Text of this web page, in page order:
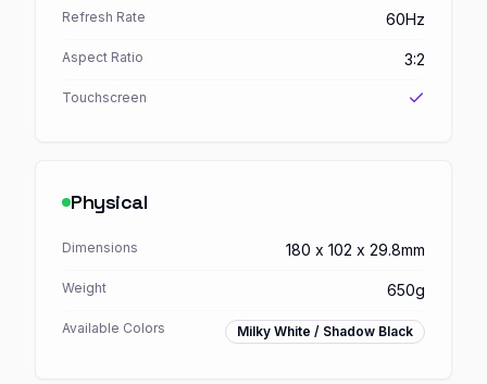
Refresh Rate 60Hz
Aspect Ratio 3:2
Touchscreen
Physical
Dimensions 180 x 102 x 29.8mm
Weight 650g
Available Colors Milky White / Shadow Black